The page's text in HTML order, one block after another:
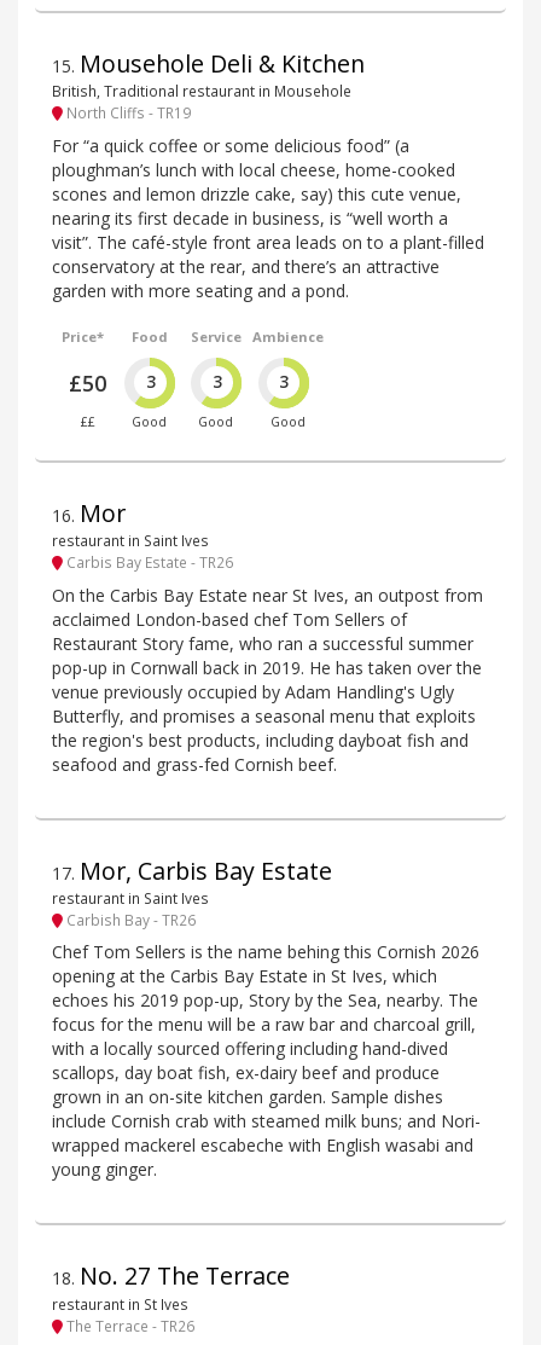
15. Mousehole Deli & Kitchen
British, Traditional restaurant in Mousehole
North Cliffs - TR19
For “a quick coffee or some delicious food” (a
ploughman’s lunch with local cheese, home-cooked
scones and lemon drizzle cake, say) this cute venue,
nearing its first decade in business, is “well worth a
visit”. The café-style front area leads on to a plant-filled
conservatory at the rear, and there’s an attractive
garden with more seating and a pond.
Price*
£50
££
Food
3
Good
Service
3
Good
Ambience
3
Good
16. Mor
restaurant in Saint Ives
Carbis Bay Estate - TR26
On the Carbis Bay Estate near St Ives, an outpost from
acclaimed London-based chef Tom Sellers of
Restaurant Story fame, who ran a successful summer
pop-up in Cornwall back in 2019. He has taken over the
venue previously occupied by Adam Handling's Ugly
Butterfly, and promises a seasonal menu that exploits
the region's best products, including dayboat fish and
seafood and grass-fed Cornish beef.
17. Mor, Carbis Bay Estate
restaurant in Saint Ives
Carbish Bay - TR26
Chef Tom Sellers is the name behing this Cornish 2026
opening at the Carbis Bay Estate in St Ives, which
echoes his 2019 pop-up, Story by the Sea, nearby. The
focus for the menu will be a raw bar and charcoal grill,
with a locally sourced offering including hand-dived
scallops, day boat fish, ex-dairy beef and produce
grown in an on-site kitchen garden. Sample dishes
include Cornish crab with steamed milk buns; and Nori-
wrapped mackerel escabeche with English wasabi and
young ginger.
18. No. 27 The Terrace
restaurant in St Ives
The Terrace - TR26